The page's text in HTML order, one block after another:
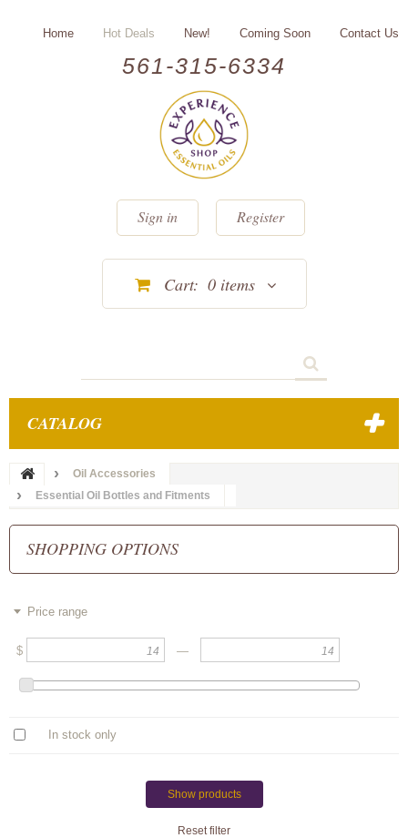
561-315-6334
Home Hot Deals New! Coming Soon Contact Us
Sign in Register
Cart: 0 items
CATALOG
Oil Accessories
Essential Oil Bottles and Fitments
SHOPPING OPTIONS
Price range
$ —
In stock only
Show products
Reset filter